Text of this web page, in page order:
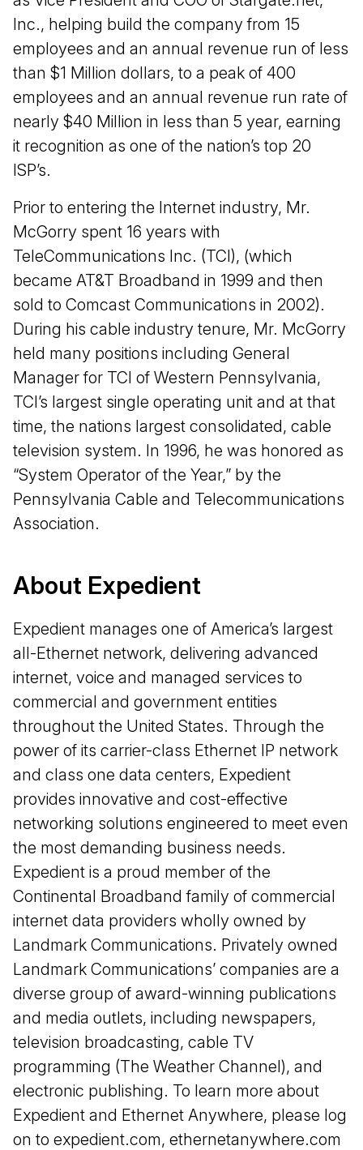
Inc., helping build the company from 15
employees and an annual revenue run of less
than $1 Million dollars, to a peak of 400
employees and an annual revenue run rate of
nearly $40 Million in less than 5 year, earning
it recognition as one of the nation’s top 20
ISP’s.
Prior to entering the Internet industry, Mr.
McGorry spent 16 years with
TeleCommunications Inc. (TCI), (which
became AT&T Broadband in 1999 and then
sold to Comcast Communications in 2002).
During his cable industry tenure, Mr. McGorry
held many positions including General
Manager for TCI of Western Pennsylvania,
TCI’s largest single operating unit and at that
time, the nations largest consolidated, cable
television system. In 1996, he was honored as
“System Operator of the Year,” by the
Pennsylvania Cable and Telecommunications
Association.
About Expedient
Expedient manages one of America’s largest
all-Ethernet network, delivering advanced
internet, voice and managed services to
commercial and government entities
throughout the United States. Through the
power of its carrier-class Ethernet IP network
and class one data centers, Expedient
provides innovative and cost-effective
networking solutions engineered to meet even
the most demanding business needs.
Expedient is a proud member of the
Continental Broadband family of commercial
internet data providers wholly owned by
Landmark Communications. Privately owned
Landmark Communications’ companies are a
diverse group of award-winning publications
and media outlets, including newspapers,
television broadcasting, cable TV
programming (The Weather Channel), and
electronic publishing. To learn more about
Expedient and Ethernet Anywhere, please log
on to expedient.com, ethernetanywhere.com